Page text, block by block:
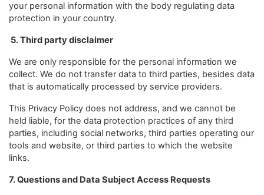
your personal information with the body regulating data
protection in your country.
5. Third party disclaimer
We are only responsible for the personal information we
collect. We do not transfer data to third parties, besides data
that is automatically processed by service providers.
This Privacy Policy does not address, and we cannot be
held liable, for the data protection practices of any third
parties, including social networks, third parties operating our
tools and website, or third parties to which the website
links.
7. Questions and Data Subject Access Requests